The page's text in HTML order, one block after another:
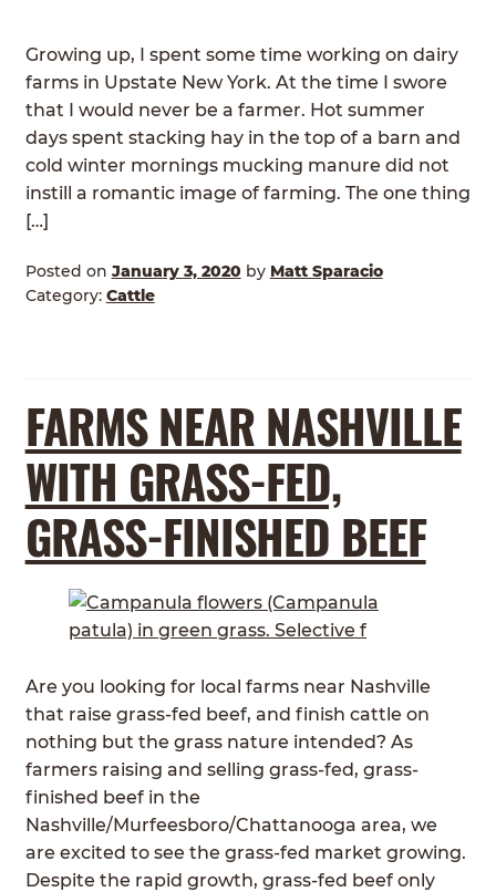
Growing up, I spent some time working on dairy
farms in Upstate New York. At the time I swore
that I would never be a farmer. Hot summer
days spent stacking hay in the top of a barn and
cold winter mornings mucking manure did not
instill a romantic image of farming. The one thing
[…]
Posted on January 3, 2020 by Matt Sparacio
Category: Cattle
FARMS NEAR NASHVILLE
WITH GRASS-FED,
GRASS-FINISHED BEEF
Are you looking for local farms near Nashville
that raise grass-fed beef, and finish cattle on
nothing but the grass nature intended? As
farmers raising and selling grass-fed, grass-
finished beef in the
Nashville/Murfeesboro/Chattanooga area, we
are excited to see the grass-fed market growing.
Despite the rapid growth, grass-fed beef only